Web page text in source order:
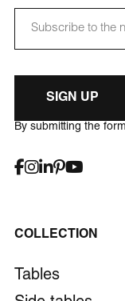
SIGN UP
By submitting the
COLLECTION
Tables